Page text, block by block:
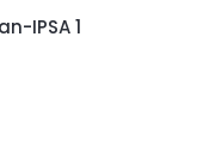
IPSA 1